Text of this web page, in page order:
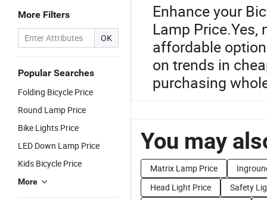
More Filters
OK
Popular Searches
Folding Bicycle Price
Round Lamp Price
Bike Lights Price
LED Down Lamp Price
Kids Bicycle Price
More
Enhance your
Lamp
affordable
on trends in
purchasing
You may
Matrix Lamp Price
Head Light Price
Safety